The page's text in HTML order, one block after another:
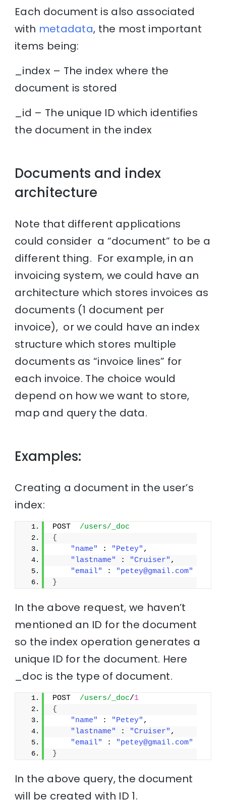
Each document is also associated
with metadata, the most important
items being:
_index – The index where the
document is stored
_id – The unique ID which identifies
the document in the index
Documents and index
architecture
Note that different applications
could consider a “document” to be a
different thing. For example, in an
invoicing system, we could have an
architecture which stores invoices as
documents (1 document per
invoice), or we could have an index
structure which stores multiple
documents as “invoice lines” for
each invoice. The choice would
depend on how we want to store,
map and query the data.
Examples:
Creating a document in the user’s
index:
POST /users/_doc
{
"name"
: "Petey" ,
"lastname"
: "Cruiser" ,
"email"
:
"petey@gmail.com"
}
In the above request, we haven’t
mentioned an ID for the document
so the index operation generates a
unique ID for the document. Here
_doc is the type of document.
POST /users/_doc/1
{
"name"
: "Petey" ,
"lastname"
: "Cruiser" ,
"email"
:
"petey@gmail.com"
}
In the above query, the document
will be created with ID 1.